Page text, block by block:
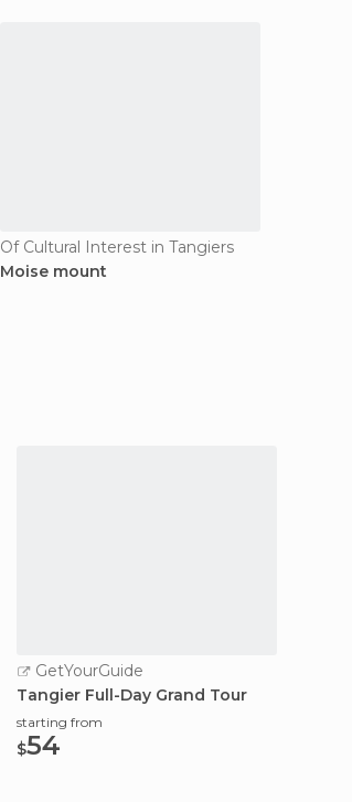
Of Cultural Interest in Tangiers
Moise mount
GetYourGuide
Tangier Full-Day Grand Tour
starting from
$54